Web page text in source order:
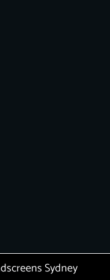
Sydney